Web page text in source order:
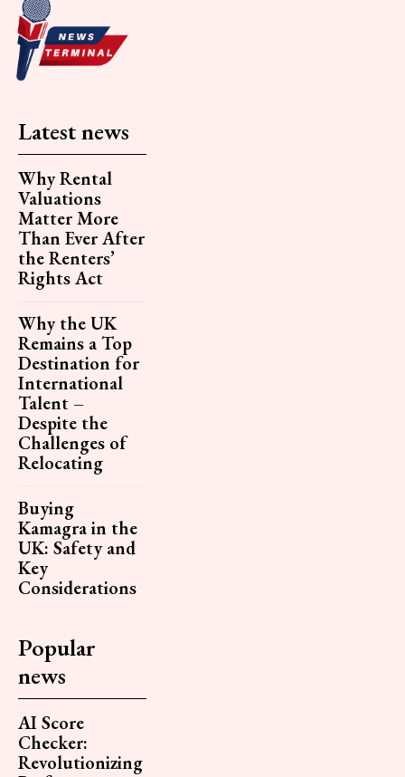
Latest news
Why Rental
Valuations
Matter More
Than Ever After
the Renters’
Rights Act
Why the UK
Remains a Top
Destination for
International
Talent –
Despite the
Challenges of
Relocating
Buying
Kamagra in the
UK: Safety and
Key
Considerations
Popular
news
AI Score
Checker:
Revolutionizing